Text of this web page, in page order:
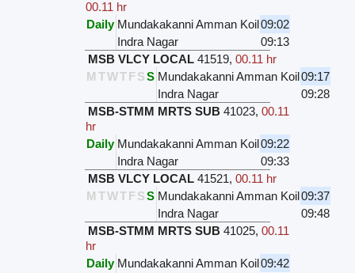
00.11 hr
Daily Mundakakanni Amman Koil09:02
Indra Nagar
09:13
MSB VLCY LOCAL 41519,00.11 hr
M TWTFSS Mundakakanni Amman Koil09:17
Indra Nagar
09:28
MSB-STMM MRTS SUB 41023,00.11
hr
Daily Mundakakanni Amman Koil09:22
Indra Nagar
09:33
MSB VLCY LOCAL 41521,00.11 hr
M TWTFSS Mundakakanni Amman Koil09:37
Indra Nagar
09:48
MSB-STMM MRTS SUB 41025,00.11
hr
Daily Mundakakanni Amman Koil09:42